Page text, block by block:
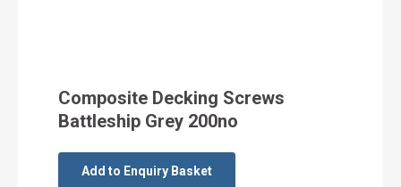
Composite Decking Screws
Battleship Grey 200no
Add to Enquiry Basket